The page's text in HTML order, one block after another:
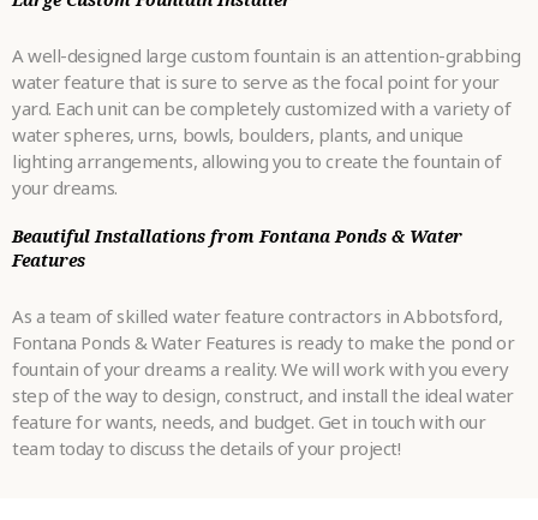
A well-designed large custom fountain is an attention-grabbing
water feature that is sure to serve as the focal point for your
yard. Each unit can be completely customized with a variety of
water spheres, urns, bowls, boulders, plants, and unique
lighting arrangements, allowing you to create the fountain of
your dreams.
Beautiful Installations from Fontana Ponds & Water
Features
As a team of skilled water feature contractors in Abbotsford,
Fontana Ponds & Water Features is ready to make the pond or
fountain of your dreams a reality. We will work with you every
step of the way to design, construct, and install the ideal water
feature for wants, needs, and budget. Get in touch with our
team today to discuss the details of your project!